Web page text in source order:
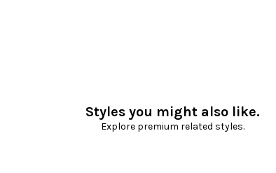
Styles you might also like.
Explore premium related styles.